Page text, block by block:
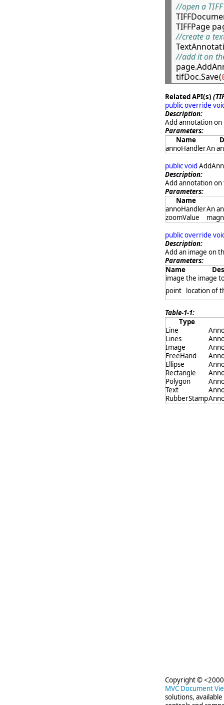
//open a
TIFFPage
//create a
//add it on
tifDoc.Save(
Related API(s)
public override
Description:
Add annotation
Parameters:
Name
annoHandlerAn
public void
Description:
Add annotation
Parameters:
Name
annoHandlerAn
zoomValue
public override
Description:
Add an image on
Parameters:
Name
image the image
point location of
Table-1-1:
Type
Line
Lines
Image
FreeHand
Ellipse
Rectangle
Polygon
Text
RubberStamp
Copyright ©
MVC Document
solutions,